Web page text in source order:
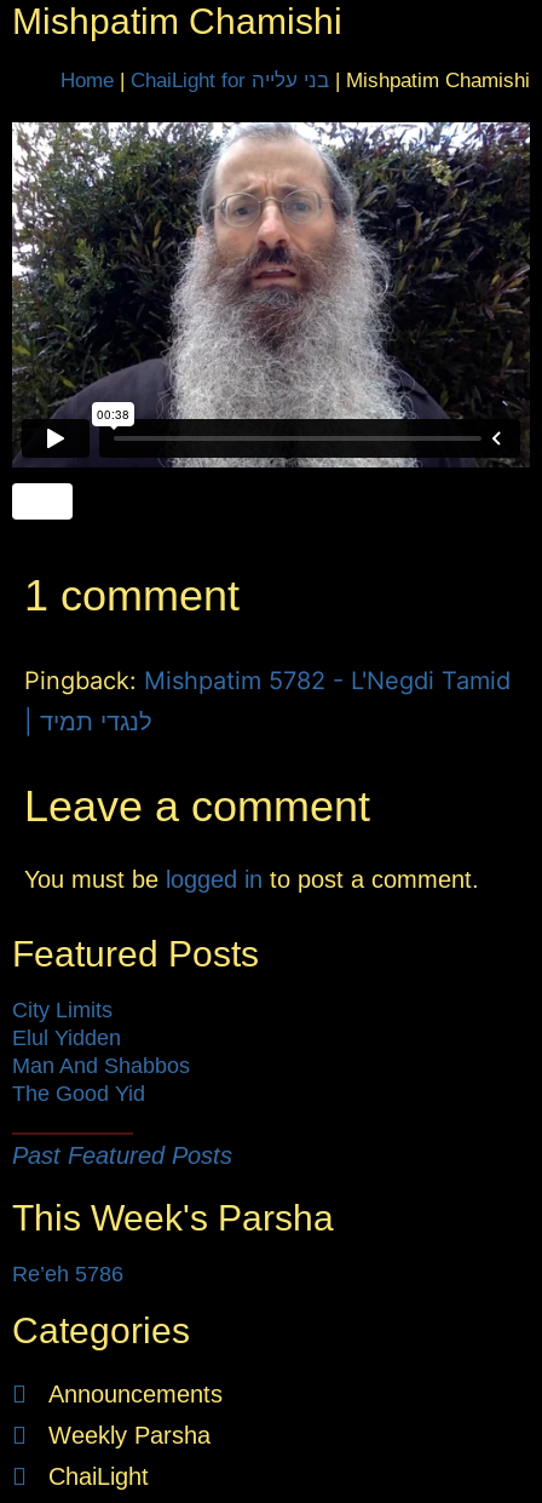
Mishpatim Chamishi
Home | ChaiLight for בני עלייה | Mishpatim Chamishi
1 comment
Pingback: Mishpatim 5782 - L'Negdi Tamid
| לנגדי תמיד
Leave a comment
You must be logged in to post a comment.
Featured Posts
City Limits
Elul Yidden
Man And Shabbos
The Good Yid
Past Featured Posts
This Week's Parsha
Re’eh 5786
Categories
Announcements
Weekly Parsha
ChaiLight